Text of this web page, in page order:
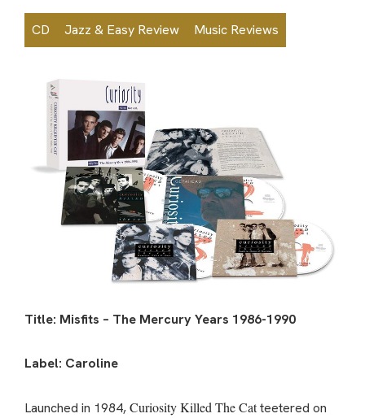
CD Jazz & Easy Review Music Reviews
Title: Misfits – The Mercury Years 1986-1990
Label: Caroline
Launched in 1984,Curiosity Killed The Catteetered on